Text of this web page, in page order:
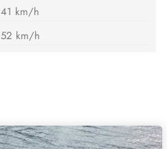
41 km/h
52 km/h